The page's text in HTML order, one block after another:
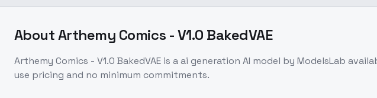
AboutArthemy Comics - V1.0 BakedVAE
Arthemy Comics - V1.0 BakedVAE is aai generation AI model by ModelsLab
use pricing and no minimum commitments.